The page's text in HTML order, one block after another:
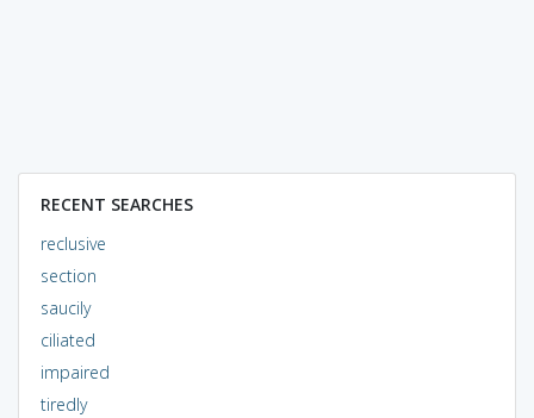
RECENT SEARCHES
reclusive
section
saucily
ciliated
impaired
tiredly